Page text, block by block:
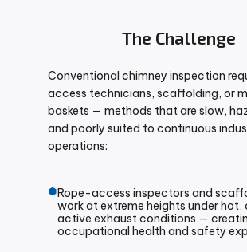
The Challenge
Conventional chimney inspection
access technicians, scaffolding, or
baskets — methods that are slow,
and poorly suited to continuous
operations:
Rope-access inspectors and
work at extreme heights under hot,
active exhaust conditions —
occupational health and safety